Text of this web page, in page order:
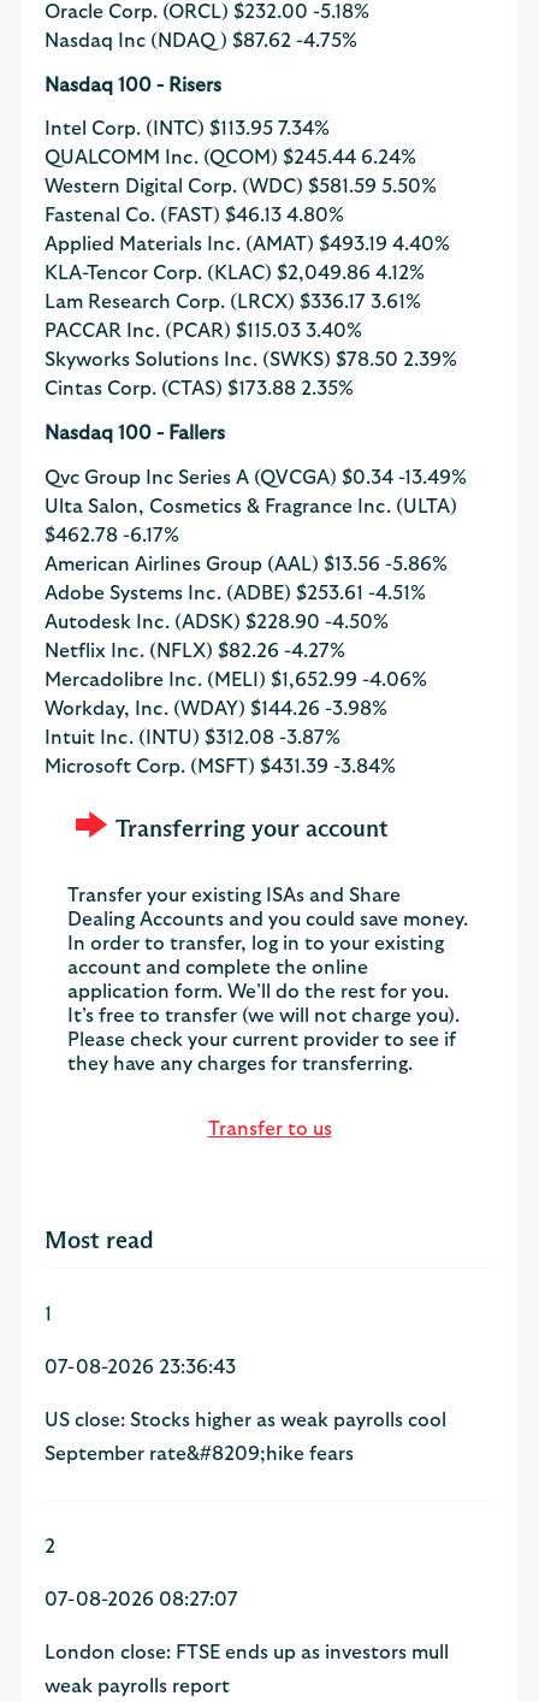
Oracle Corp. (ORCL) $232.00 -5.18%
Nasdaq Inc (NDAQ) $87.62 -4.75%
Nasdaq 100 - Risers
Intel Corp. (INTC) $113.95 7.34%
QUALCOMM Inc. (QCOM) $245.44 6.24%
Western Digital Corp. (WDC) $581.59 5.50%
Fastenal Co. (FAST) $46.13 4.80%
Applied Materials Inc. (AMAT) $493.19 4.40%
KLA-Tencor Corp. (KLAC) $2,049.86 4.12%
Lam Research Corp. (LRCX) $336.17 3.61%
PACCAR Inc. (PCAR) $115.03 3.40%
Skyworks Solutions Inc. (SWKS) $78.50 2.39%
Cintas Corp. (CTAS) $173.88 2.35%
Nasdaq 100 - Fallers
Qvc Group Inc Series A (QVCGA) $0.34 -13.49%
Ulta Salon, Cosmetics & Fragrance Inc. (ULTA)
$462.78 -6.17%
American Airlines Group (AAL) $13.56 -5.86%
Adobe Systems Inc. (ADBE) $253.61 -4.51%
Autodesk Inc. (ADSK) $228.90 -4.50%
Netflix Inc. (NFLX) $82.26 -4.27%
Mercadolibre Inc. (MELI) $1,652.99 -4.06%
Workday, Inc. (WDAY) $144.26 -3.98%
Intuit Inc. (INTU) $312.08 -3.87%
Microsoft Corp. (MSFT) $431.39 -3.84%
Transferring your account
Transfer your existing ISAs and Share
Dealing Accounts and you could save money.
In order to transfer, log in to your existing
account and complete the online
application form. We’ll do the rest for you.
It’s free to transfer (we will not charge you).
Please check your current provider to see if
they have any charges for transferring.
Transfer to us
Most read
1
07-08-2026 23:36:43
US close: Stocks higher as weak payrolls cool
September rate&#8209;hike fears
2
07-08-2026 08:27:07
London close: FTSE ends up as investors mull
weak payrolls report